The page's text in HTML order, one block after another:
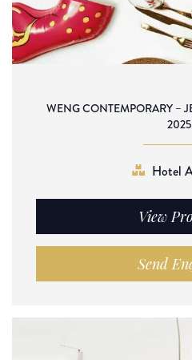
WENG CONTEMPORARY –
2025
Hotel
View
Send